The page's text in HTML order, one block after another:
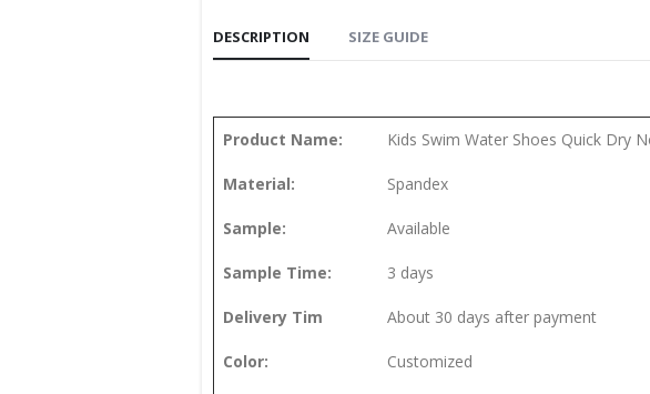
DESCRIPTION SIZE GUIDE
Product Name: Kids Swim Water Shoes Quick Dry
Material: Spandex
Sample: Available
Sample Time: 3 days
Delivery Tim About 30 days after payment
Color: Customized